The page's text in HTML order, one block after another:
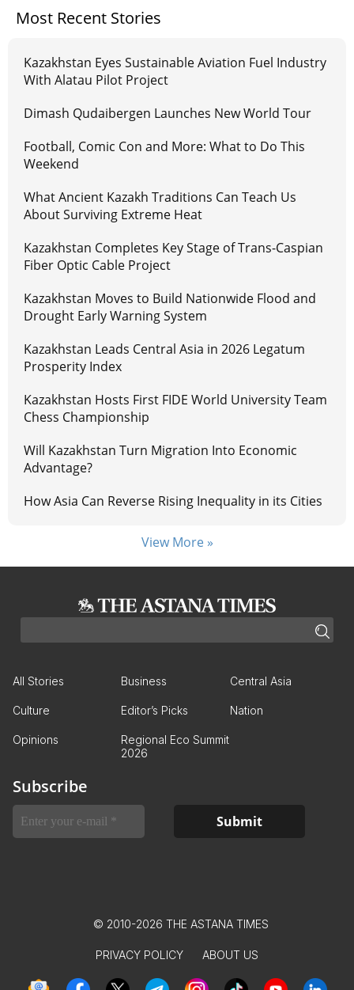
Most Recent Stories
Kazakhstan Eyes Sustainable Aviation Fuel Industry
With Alatau Pilot Project
Dimash Qudaibergen Launches New World Tour
Football, Comic Con and More: What to Do This
Weekend
What Ancient Kazakh Traditions Can Teach Us
About Surviving Extreme Heat
Kazakhstan Completes Key Stage of Trans-Caspian
Fiber Optic Cable Project
Kazakhstan Moves to Build Nationwide Flood and
Drought Early Warning System
Kazakhstan Leads Central Asia in 2026 Legatum
Prosperity Index
Kazakhstan Hosts First FIDE World University Team
Chess Championship
Will Kazakhstan Turn Migration Into Economic
Advantage?
How Asia Can Reverse Rising Inequality in its Cities
View More »
All Stories Business Central Asia
Culture Editor’s Picks Nation
Opinions
Regional Eco Summit
2026
Subscribe
© 2010-2026 THE ASTANA TIMES
PRIVACY POLICY ABOUT US